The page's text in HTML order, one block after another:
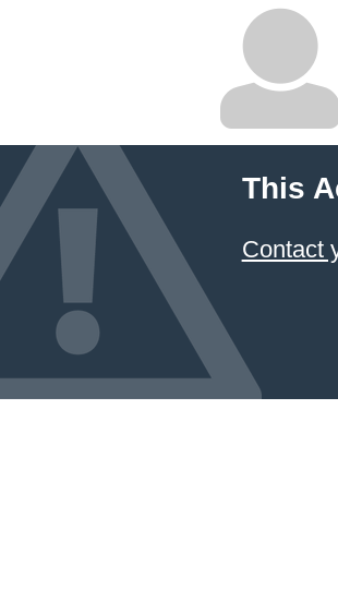
This
Contact